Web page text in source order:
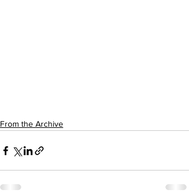
From the Archive